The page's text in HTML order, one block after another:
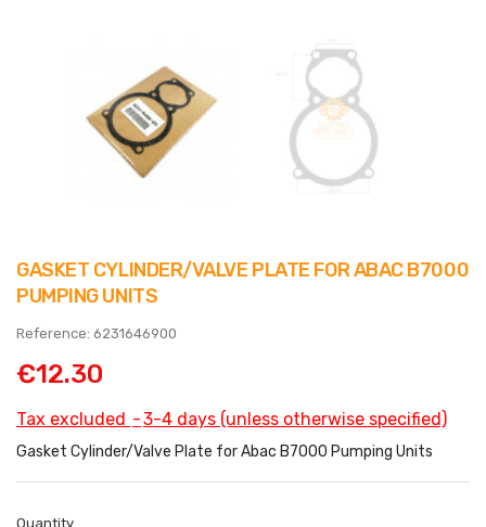
GASKET CYLINDER/VALVE PLATE FOR ABAC B7000
PUMPING UNITS
Reference: 6231646900
€12.30
Tax excluded 3-4 days (unless otherwise specified)
Gasket Cylinder/Valve Plate for Abac B7000 Pumping Units
Quantity